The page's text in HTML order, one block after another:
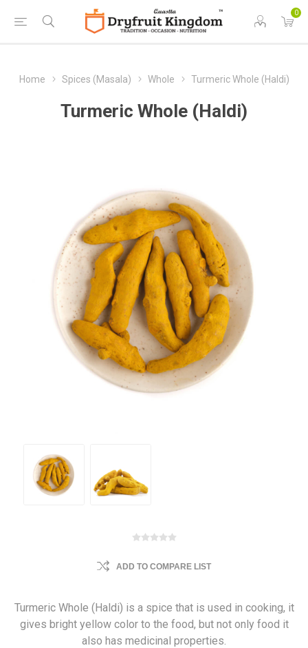
0
Home Spices (Masala) Whole Turmeric Whole (Haldi)
Turmeric Whole (Haldi)
ADD TO COMPARE LIST
Turmeric Whole (Haldi) is a spice that is used in cooking, it
gives bright yellow color to the food, but not only food it
also has medicinal properties.